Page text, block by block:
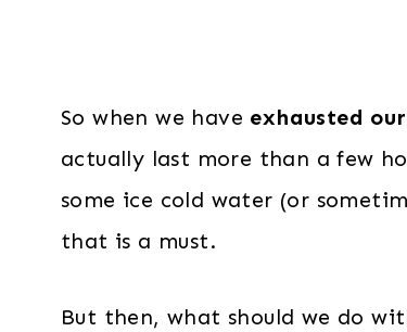
So when we have exhausted
actually last more than a few
some ice cold water (or
that is a must.
But then, what should we do